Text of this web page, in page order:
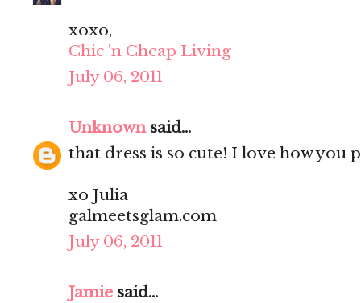
xoxo,
Chic 'n Cheap Living
July 06, 2011
Unknownsaid...
that dress is so cute! I love how you
xo Julia
galmeetsglam.com
July 06, 2011
Jamie said...